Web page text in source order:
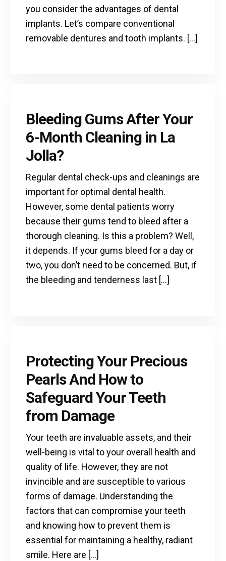
you consider the advantages of dental
implants. Let’s compare conventional
removable dentures and tooth implants. […]
Bleeding Gums After Your
6-Month Cleaning in La
Jolla?
Regular dental check-ups and cleanings are
important for optimal dental health.
However, some dental patients worry
because their gums tend to bleed after a
thorough cleaning. Is this a problem? Well,
it depends. If your gums bleed for a day or
two, you don’t need to be concerned. But, if
the bleeding and tenderness last […]
Protecting Your Precious
Pearls And How to
Safeguard Your Teeth
from Damage
Your teeth are invaluable assets, and their
well-being is vital to your overall health and
quality of life. However, they are not
invincible and are susceptible to various
forms of damage. Understanding the
factors that can compromise your teeth
and knowing how to prevent them is
essential for maintaining a healthy, radiant
smile. Here are […]